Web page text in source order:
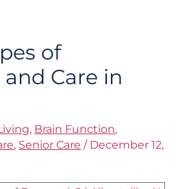
of
and Care in
, Brain Function,
, Senior Care / December 12,